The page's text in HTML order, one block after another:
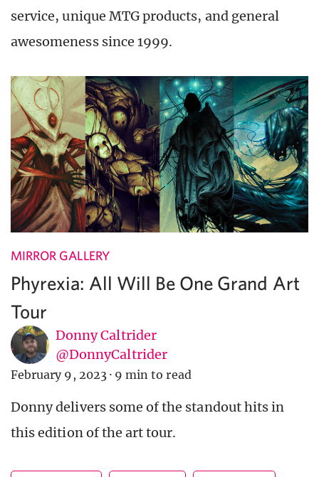
service, unique MTG products, and general
awesomeness since 1999.
MIRROR GALLERY
Phyrexia: All Will Be One Grand Art
Tour
Donny Caltrider
@DonnyCaltrider
February 9, 2023 · 9 min to read
Donny delivers some of the standout hits in
this edition of the art tour.